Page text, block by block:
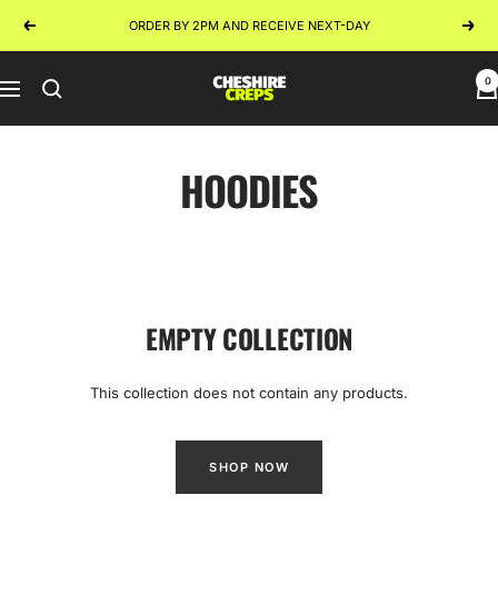
Previous ORDER BY 2PM AND RECEIVE NEXT-DAY Next
Navigation
Cheshire
0
HOODIES
EMPTY COLLECTION
This collection does not contain any products.
SHOP NOW